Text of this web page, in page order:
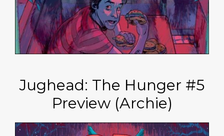
Jughead: The Hunger #5
Preview (Archie)